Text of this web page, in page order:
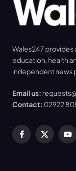
Wales247 provides
education, health
independent news
Email us:
Contact: 02922
Facebook
X